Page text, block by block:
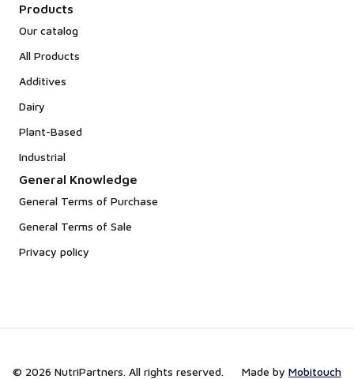
Products
Our catalog
All Products
Additives
Dairy
Plant-Based
Industrial
General Knowledge
General Terms of Purchase
General Terms of Sale
Privacy policy
© 2026 NutriPartners. All rights reserved. Made by Mobitouch